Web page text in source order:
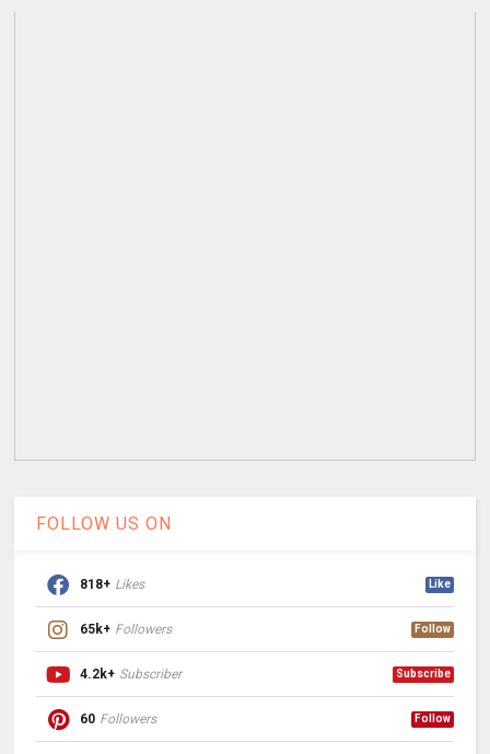
FOLLOW US ON
818+ Likes Like
65k+ Followers Follow
4.2k+ Subscriber Subscribe
60 Followers Follow